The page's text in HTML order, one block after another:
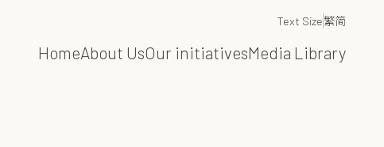
Text Size繁简
HomeAbout UsOur initiativesMedia Library